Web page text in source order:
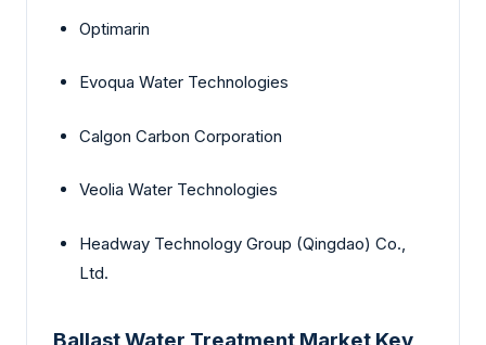
Optimarin
Evoqua Water Technologies
Calgon Carbon Corporation
Veolia Water Technologies
Headway Technology Group (Qingdao) Co.,
Ltd.